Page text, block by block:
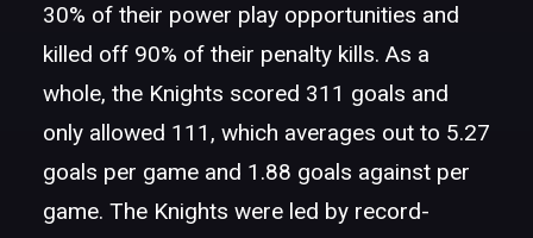
30% of their power play opportunities and
killed off 90% of their penalty kills. As a
whole, the Knights scored 311 goals and
only allowed 111, which averages out to 5.27
goals per game and 1.88 goals against per
game. The Knights were led by record-